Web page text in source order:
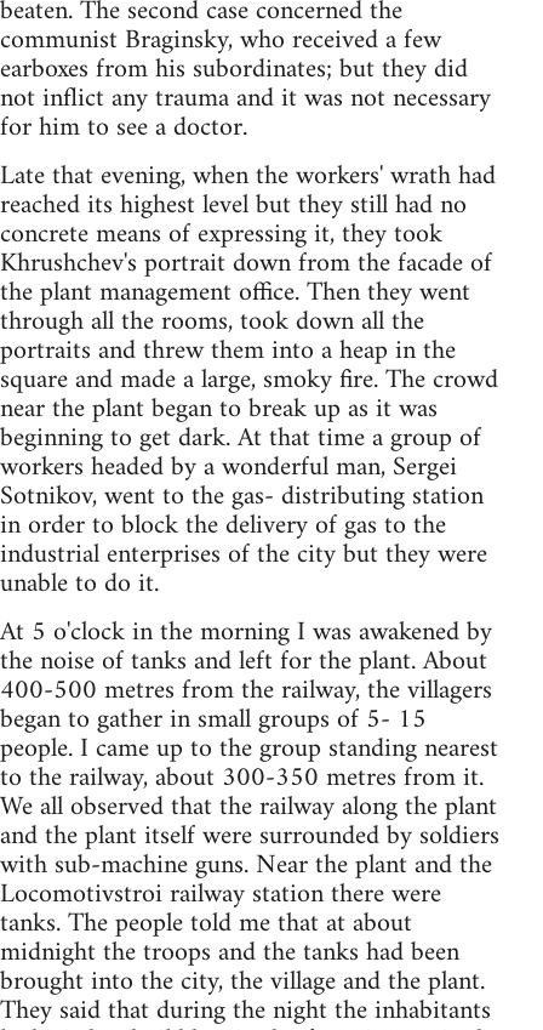
beaten. The second case concerned the
communist Braginsky, who received a few
earboxes from his subordinates; but they did
not inflict any trauma and it was not necessary
for him to see a doctor.
Late that evening, when the workers' wrath had
reached its highest level but they still had no
concrete means of expressing it, they took
Khrushchev's portrait down from the facade of
the plant management office. Then they went
through all the rooms, took down all the
portraits and threw them into a heap in the
square and made a large, smoky fire. The crowd
near the plant began to break up as it was
beginning to get dark. At that time a group of
workers headed by a wonderful man, Sergei
Sotnikov, went to the gas- distributing station
in order to block the delivery of gas to the
industrial enterprises of the city but they were
unable to do it.
At 5 o'clock in the morning I was awakened by
the noise of tanks and left for the plant. About
400-500 metres from the railway, the villagers
began to gather in small groups of 5- 15
people. I came up to the group standing nearest
to the railway, about 300-350 metres from it.
We all observed that the railway along the plant
and the plant itself were surrounded by soldiers
with sub-machine guns. Near the plant and the
Locomotivstroi railway station there were
tanks. The people told me that at about
midnight the troops and the tanks had been
brought into the city, the village and the plant.
They said that during the night the inhabitants